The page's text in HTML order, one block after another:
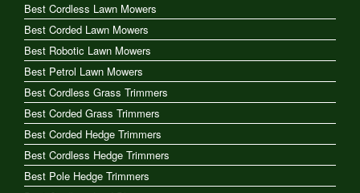
Best Cordless Lawn Mowers
Best Corded Lawn Mowers
Best Robotic Lawn Mowers
Best Petrol Lawn Mowers
Best Cordless Grass Trimmers
Best Corded Grass Trimmers
Best Corded Hedge Trimmers
Best Cordless Hedge Trimmers
Best Pole Hedge Trimmers